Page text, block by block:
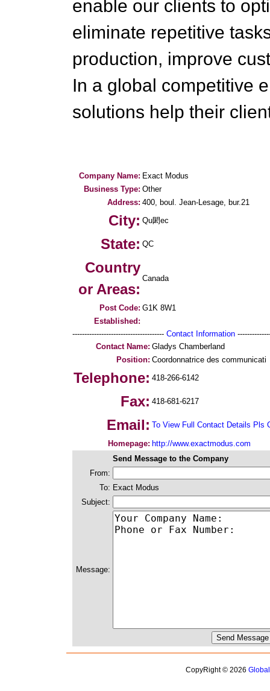
enable our clients to
eliminate repetitive
production, improve
In a global competitive
solutions help their
Company Name: Exact Modus
Business Type: Other
Address: 400, boul. Jean-Lesage, bur.21
City: Qu閎ec
State: QC
Country
or Areas:
Canada
Post Code: G1K 8W1
Established:
-------------------------------------- Contact Information
Contact Name: Gladys Chamberland
Position: Coordonnatrice des communicati
Telephone: 418-266-6142
Fax: 418-681-6217
Email: To View Full Contact Details Pls
Homepage: http://www.exactmodus.com
Send Message to the Company
From:
To: Exact Modus
Subject:
Message:
CopyRight © 2026